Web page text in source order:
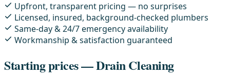
Upfront, transparent pricing — no surprises
Licensed, insured, background-checked plumbers
Same-day & 24/7 emergency availability
Workmanship & satisfaction guaranteed
Starting prices — Drain Cleaning